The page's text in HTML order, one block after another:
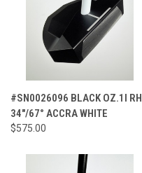
#SN0026096 BLACK OZ.1I RH
34"/67° ACCRA WHITE
$575.00